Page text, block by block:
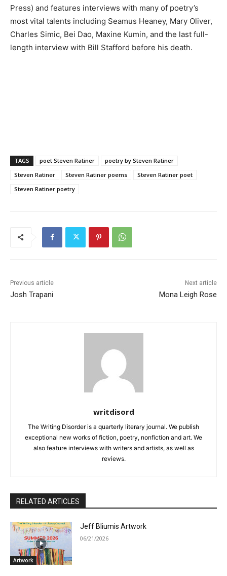
Press) and features interviews with many of poetry’s
most vital talents including Seamus Heaney, Mary Oliver,
Charles Simic, Bei Dao, Maxine Kumin, and the last full-
length interview with Bill Stafford before his death.
TAGS poet Steven Ratiner
poetry by Steven Ratiner
Steven Ratiner
Steven Ratiner poems
Steven Ratiner poet
Steven Ratiner poetry
Previous article
Josh Trapani
Next article
Mona Leigh Rose
writdisord
The Writing Disorder is a quarterly literary journal. We publish
exceptional new works of fiction, poetry, nonfiction and art. We
also feature interviews with writers and artists, as well as
reviews.
RELATED ARTICLES
Artwork
Jeff Bliumis Artwork
06/21/2026